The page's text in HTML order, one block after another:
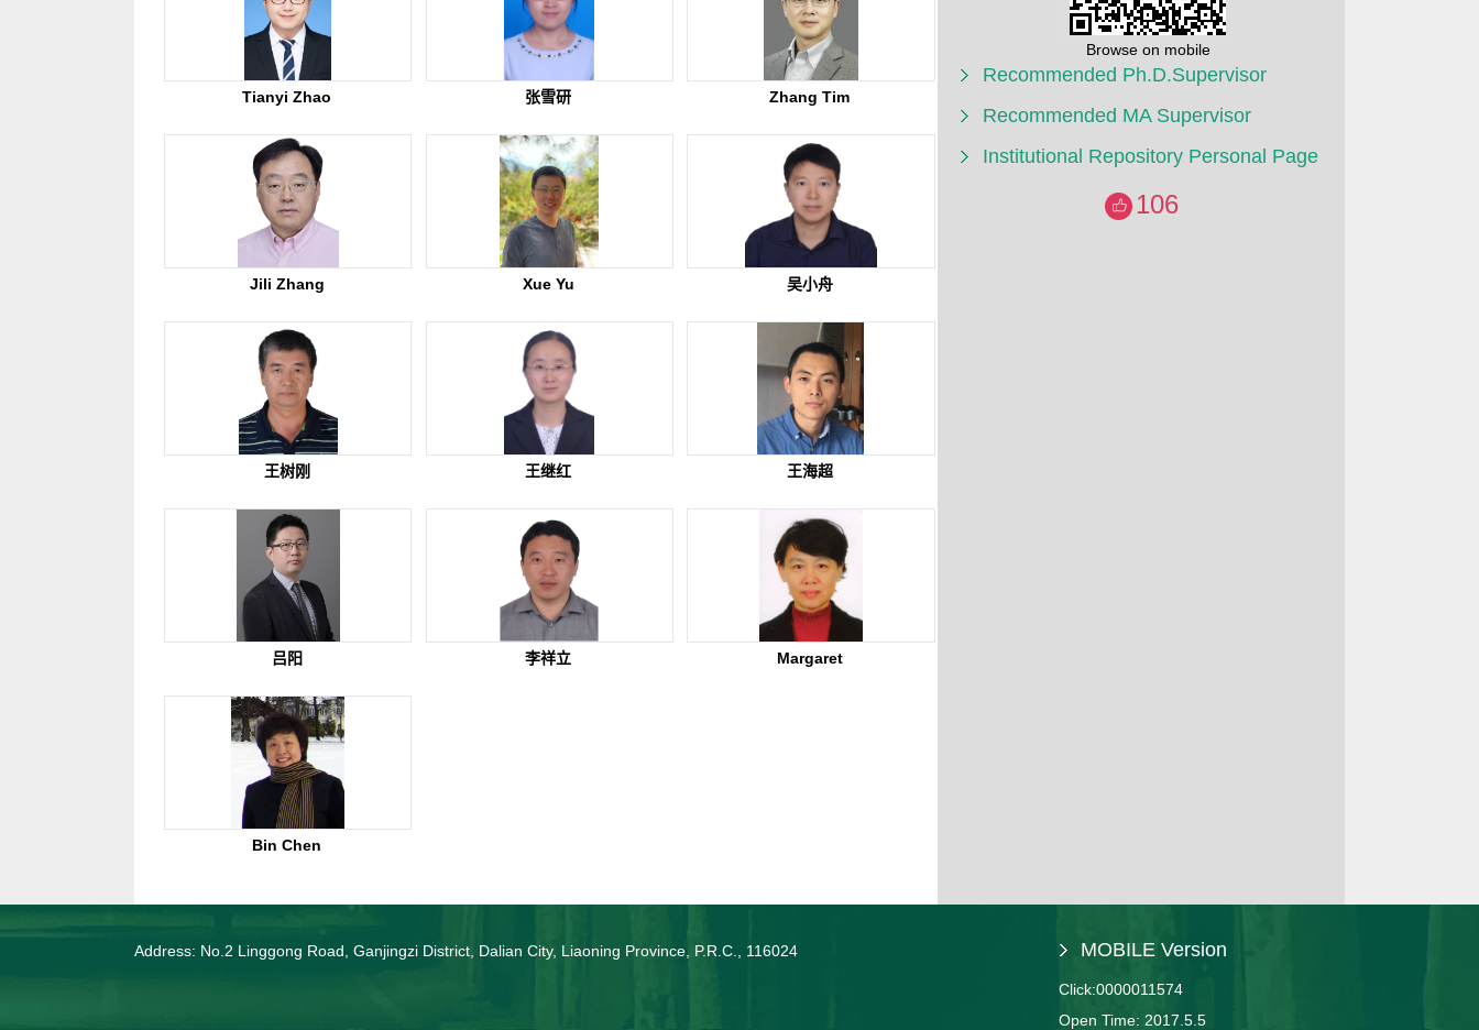
Tianyi Zhao 张雪研 Zhang Tim
Jili Zhang Xue Yu 吴小舟
王树刚 王继红 王海超
吕阳 李祥立 Margaret
Bin Chen
Browse on mobile
Recommended Ph.D.Supervisor
Recommended MA Supervisor
Institutional Repository Personal Page
106
Address: No.2 Linggong Road, Ganjingzi District, Dalian City, Liaoning Province, P.R.C., 116024 MOBILE Version
Click:0000011574
Open Time: 2017 5 5